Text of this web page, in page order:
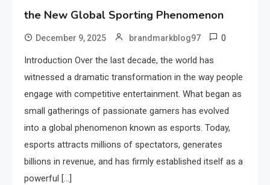
the New Global Sporting Phenomenon
December 9, 2025 brandmarkblog97 0
Introduction Over the last decade, the world has
witnessed a dramatic transformation in the way people
engage with competitive entertainment. What began as
small gatherings of passionate gamers has evolved
into a global phenomenon known as esports. Today,
esports attracts millions of spectators, generates
billions in revenue, and has firmly established itself as a
powerful […]